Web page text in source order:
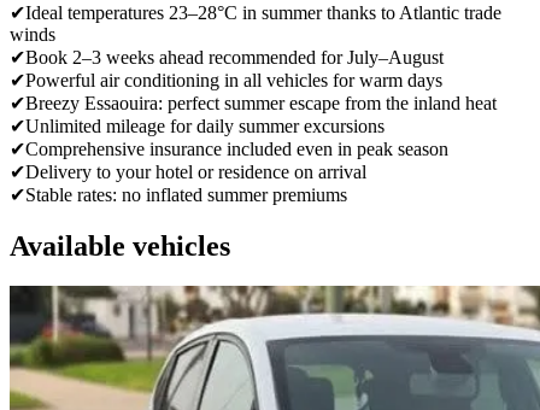
✔Ideal temperatures 23–28°C in summer thanks to Atlantic trade
winds
✔Book 2–3 weeks ahead recommended for July–August
✔Powerful air conditioning in all vehicles for warm days
✔Breezy Essaouira: perfect summer escape from the inland heat
✔Unlimited mileage for daily summer excursions
✔Comprehensive insurance included even in peak season
✔Delivery to your hotel or residence on arrival
✔Stable rates: no inflated summer premiums
Available vehicles